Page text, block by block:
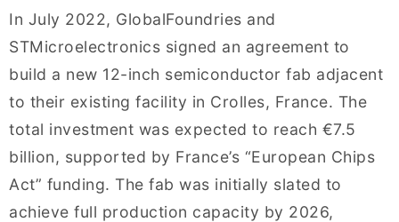
In July 2022, GlobalFoundries and
STMicroelectronics signed an agreement to
build a new 12-inch semiconductor fab adjacent
to their existing facility in Crolles, France. The
total investment was expected to reach €7.5
billion, supported by France’s “European Chips
Act” funding. The fab was initially slated to
achieve full production capacity by 2026,